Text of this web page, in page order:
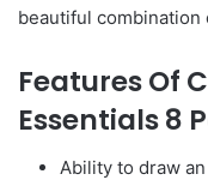
beautiful combination
Features Of
Essentials 8
Ability to draw